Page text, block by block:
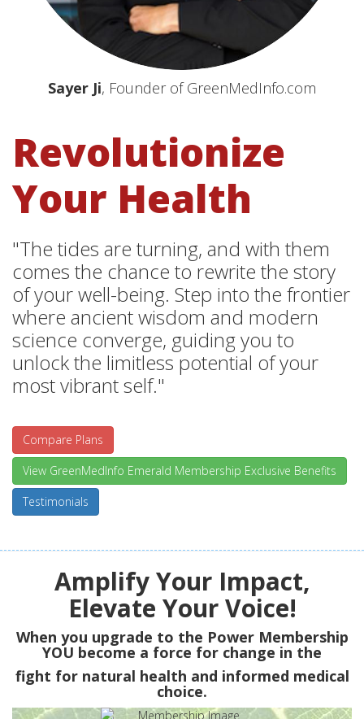
Sayer Ji, Founder of GreenMedInfo.com
Revolutionize
Your Health
"The tides are turning, and with them
comes the chance to rewrite the story
of your well-being. Step into the frontier
where ancient wisdom and modern
science converge, guiding you to
unlock the limitless potential of your
most vibrant self."
Compare Plans
View GreenMedInfo Emerald Membership Exclusive Benefits
Testimonials
Amplify Your Impact,
Elevate Your Voice!
When you upgrade to the Power Membership
YOU become a force for change in the
fight for natural health and informed medical
choice.